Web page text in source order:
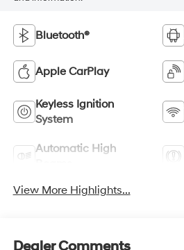
Bluetooth®
Apple CarPlay
Keyless Ignition
System
Automatic High
View More Highlights...
Dealer Comments